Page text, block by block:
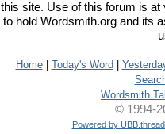
this site. Use of this forum is
to hold Wordsmith.org and its
Home| Today's Word
Wordsmith
© 1994-
Powered by